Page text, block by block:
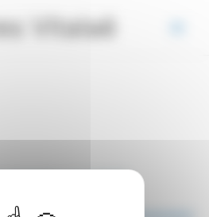
Vitalaë